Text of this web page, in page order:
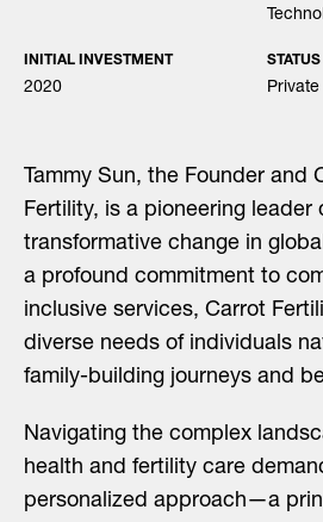
INITIAL INVESTMENT
2020
STATUS
Private
Tammy Sun, the Founder and
Fertility, is a pioneering leader
transformative change in
a profound commitment to
inclusive services, Carrot
diverse needs of individuals
family-building journeys and
Navigating the complex
health and fertility care
personalized approach—a